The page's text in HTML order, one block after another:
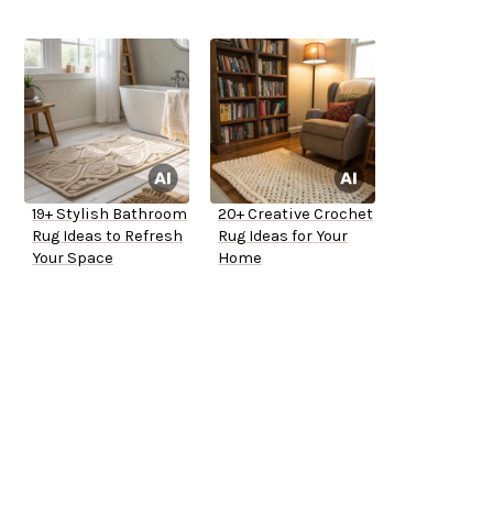
19+ Stylish Bathroom
Rug Ideas to Refresh
Your Space
20+ Creative Crochet
Rug Ideas for Your
Home